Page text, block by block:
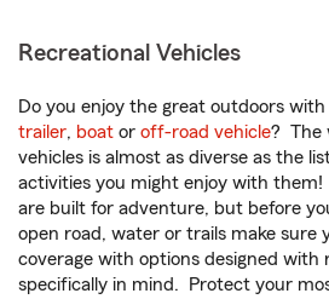
Recreational Vehicles
Do you enjoy the great outdoors with
trailer, boat or off-road vehicle? The
vehicles is almost as diverse as the
activities you might enjoy with them!
are built for adventure, but before
open road, water or trails make sure
coverage with options designed with
specifically in mind. Protect your